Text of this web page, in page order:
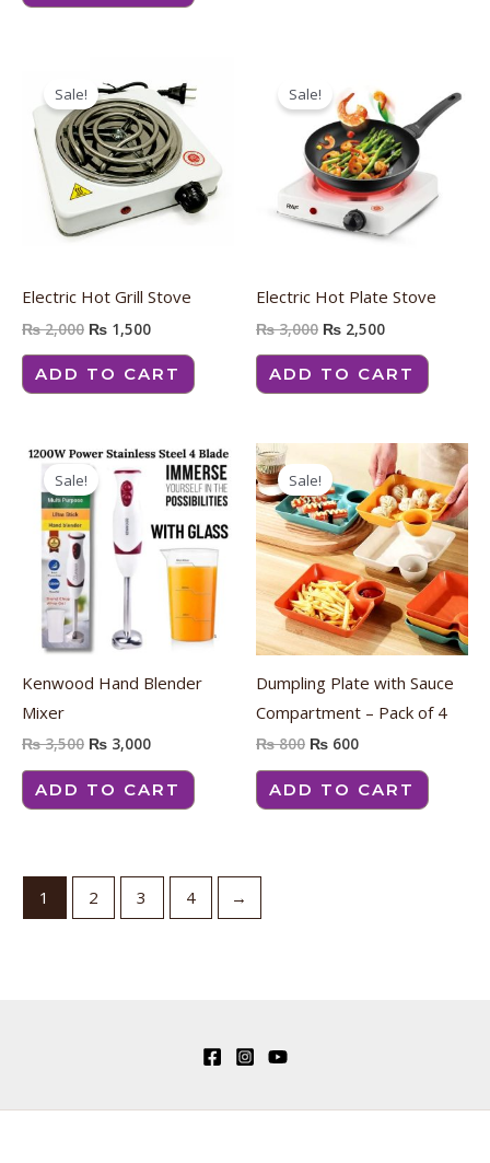
Sale!
Electric Hot Grill Stove
₨2,000
price
was:
₨ 2,000.
₨ 1,500
price
is:
₨ 1,500.
ADD TO CART
Sale!
Electric Hot Plate Stove
₨3,000
was:
₨ 3,000.
₨ 2,500
is:
₨ 2,500.
ADD TO CART
Sale!
Kenwood Hand Blender
Mixer
₨3,500
Original
price
was:
₨ 3,500.
₨ 3,000
Current
price
₨ 3,000.
ADD TO CART
Sale!
Dumpling Plate with Sauce
Compartment – Pack of 4
₨800
price
was:
₨ 800.
₨ 600
Current
price
is:
₨ 600.
ADD TO CART
1 2 3 4 →